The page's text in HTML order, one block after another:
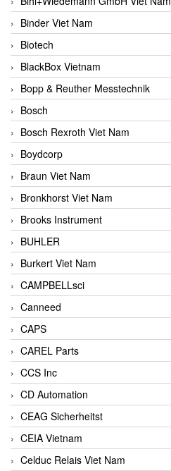
Binder Viet Nam
Biotech
BlackBox Vietnam
Bopp & Reuther Messtechnik
Bosch
Bosch Rexroth Viet Nam
Boydcorp
Braun Viet Nam
Bronkhorst Viet Nam
Brooks Instrument
BUHLER
Burkert Viet Nam
CAMPBELLsci
Canneed
CAPS
CAREL Parts
CCS Inc
CD Automation
CEAG Sicherheitst
CEIA Vietnam
Celduc Relais Viet Nam